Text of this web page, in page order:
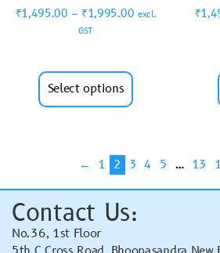
₹1,495.00 – ₹1,995.00 excl.
GST
Select options
₹
← 1 2 3 4 5 … 13
Contact Us:
No.36, 1st Floor